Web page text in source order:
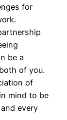
for
be a
of you.
of
mind to be
every